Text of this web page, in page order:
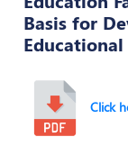
AND
ETHICS
POLICY
GRIEVANCE
REDRESSAL
Basis for
Click